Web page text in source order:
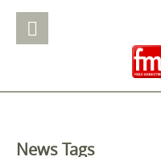
News Tags